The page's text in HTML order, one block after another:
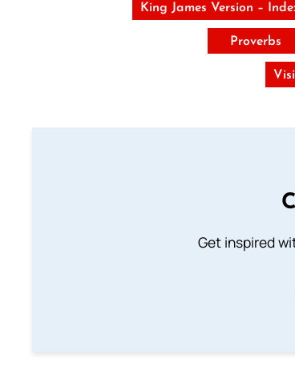
King James Version –
Proverbs
Get inspired